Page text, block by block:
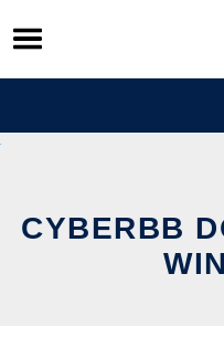
Skip
to
content
CYBERBB